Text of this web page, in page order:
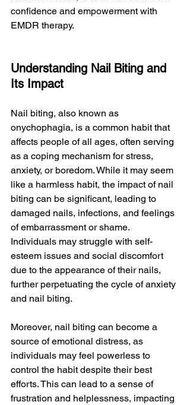
confidence and empowerment with
EMDR therapy.
Understanding Nail Biting and
Its Impact
Nail biting, also known as
onychophagia, is a common habit that
affects people of all ages, often serving
as a coping mechanism for stress,
anxiety, or boredom. While it may seem
like a harmless habit, the impact of nail
biting can be significant, leading to
damaged nails, infections, and feelings
of embarrassment or shame.
Individuals may struggle with self-
esteem issues and social discomfort
due to the appearance of their nails,
further perpetuating the cycle of anxiety
and nail biting.
Moreover, nail biting can become a
source of emotional distress, as
individuals may feel powerless to
control the habit despite their best
efforts. This can lead to a sense of
frustration and helplessness, impacting